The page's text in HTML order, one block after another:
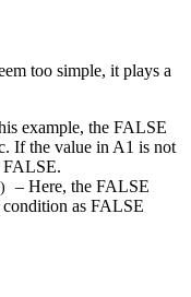
too simple, it plays a
example, the FALSE
If the value in A1 is not
FALSE.
– Here, the FALSE
as FALSE